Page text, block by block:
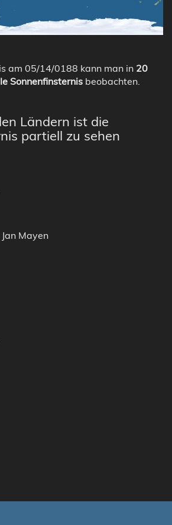
am 05/14/0188 kann man in 20
Sonnenfinsternis beobachten.
Ländern ist die
partiell zu sehen
Mayen